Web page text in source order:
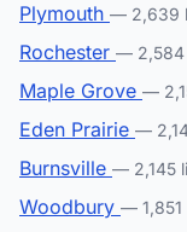
Plymouth — 2,639
Rochester — 2,584
Maple Grove —
Eden Prairie —
Burnsville — 2,145
Woodbury — 1,851